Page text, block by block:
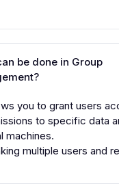
be done in Group
you to grant users
to specific data
machines.
multiple users and